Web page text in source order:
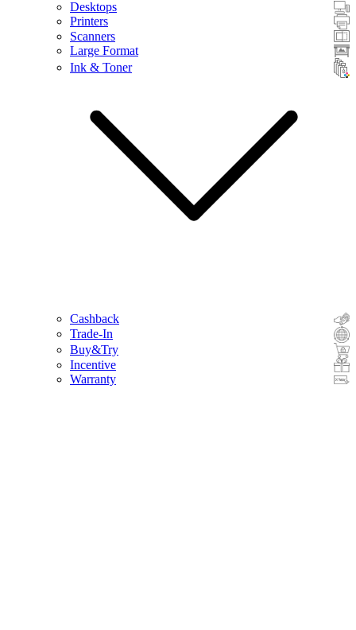
Desktops
Printers
Scanners
Large Format
Ink & Toner
Cashback
Trade-In
Buy&Try
Incentive
Warranty